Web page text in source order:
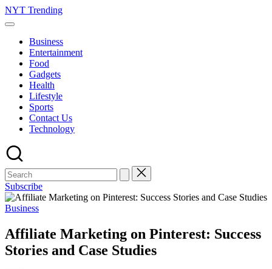
Skip
to
NYT Trending
Business
Entertainment
Food
Gadgets
Health
Lifestyle
Sports
Contact Us
Technology
Subscribe
Posted
Business
Affiliate Marketing on Pinterest: Success
Stories and Case Studies